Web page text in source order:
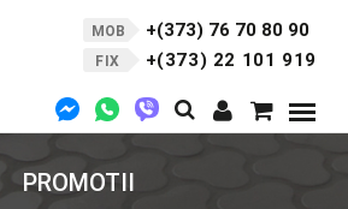
MOB +(373) 76 70 80 90
FIX +(373) 22 101 919
PROMOTII